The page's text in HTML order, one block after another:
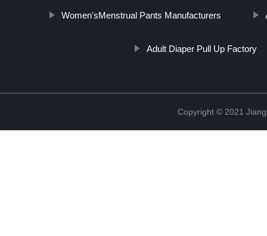
Women'sMenstrual Pants Manufacturers
Adult Diaper Pull Up Factory
Copyright © 2021